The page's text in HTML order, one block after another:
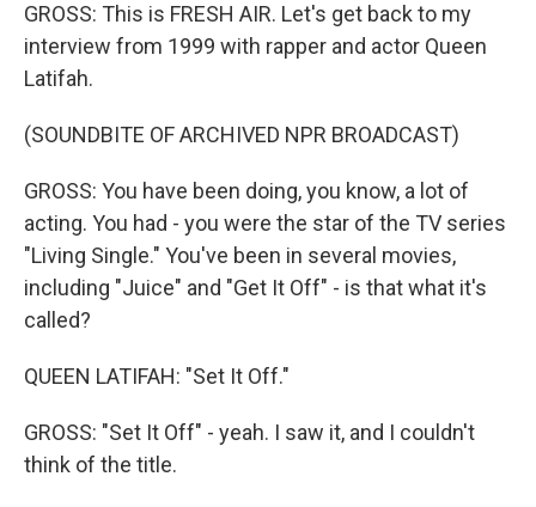
GROSS: This is FRESH AIR. Let's get back to my
interview from 1999 with rapper and actor Queen
Latifah.
(SOUNDBITE OF ARCHIVED NPR BROADCAST)
GROSS: You have been doing, you know, a lot of
acting. You had - you were the star of the TV series
"Living Single." You've been in several movies,
including "Juice" and "Get It Off" - is that what it's
called?
QUEEN LATIFAH: "Set It Off."
GROSS: "Set It Off" - yeah. I saw it, and I couldn't
think of the title.